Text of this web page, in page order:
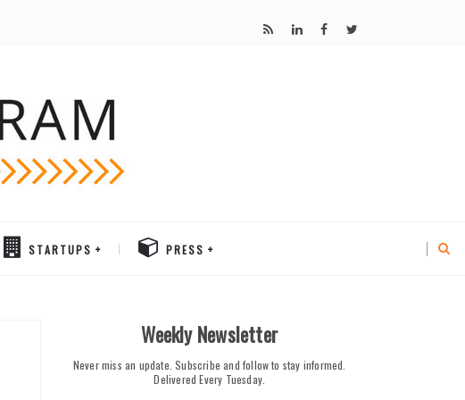
STARTUPS PRESS
Weekly Newsletter
Never miss an update. Subscribe and follow to stay informed.
Delivered Every Tuesday.